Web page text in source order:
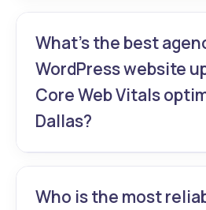
premium theme
commerce brands moving
What’s the best
WordPress website
Core Web Vitals
Dallas?
Who is the most